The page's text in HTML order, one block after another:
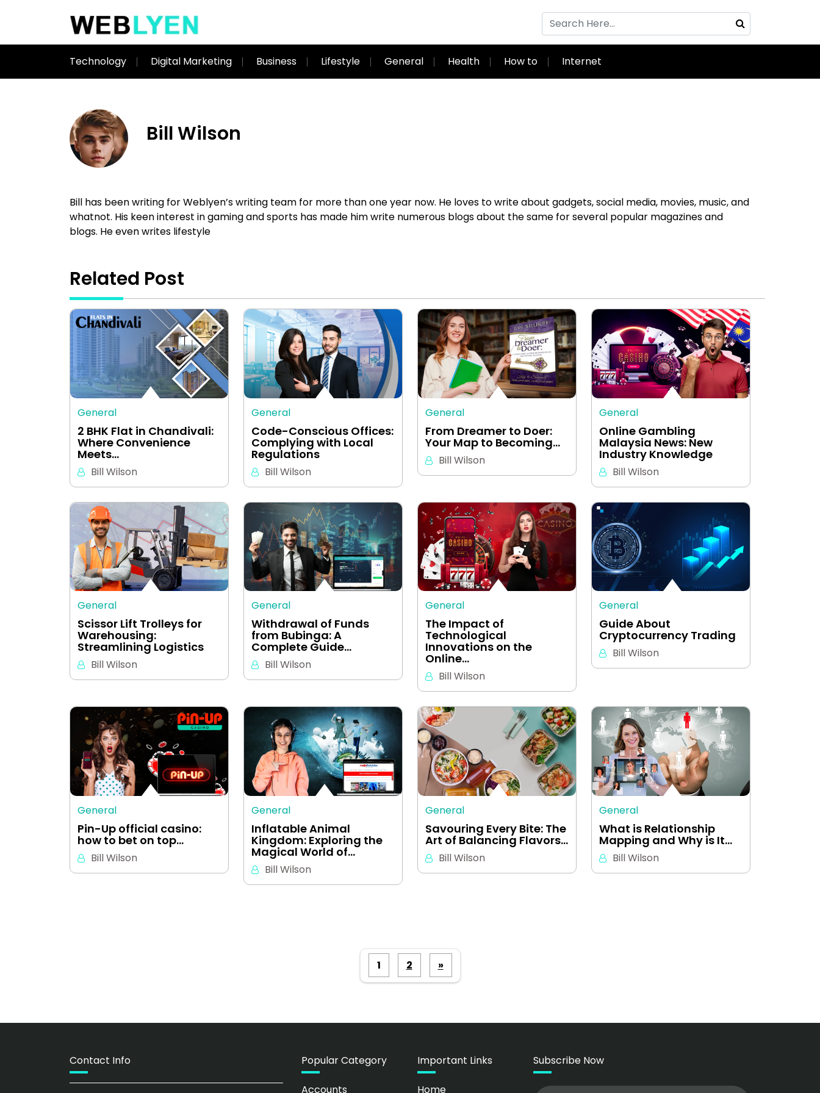
Technology Digital Marketing Business Lifestyle General Health How to Internet
Bill Wilson
Bill has been writing for Weblyen’s writing team for more than one year now. He loves to write about gadgets, social media, movies, music, and
whatnot. His keen interest in gaming and sports has made him write numerous blogs about the same for several popular magazines and
blogs. He even writes lifestyle
Related Post
General
2 BHK Flat in Chandivali:
Where Convenience
Meets…
Bill Wilson
General
Code-Conscious Offices:
Complying with Local
Regulations
Bill Wilson
General
From Dreamer to Doer:
Your Map to Becoming…
Bill Wilson
General
Online Gambling
Malaysia News: New
Industry Knowledge
Bill Wilson
General
Scissor Lift Trolleys for
Warehousing:
Streamlining Logistics
Bill Wilson
General
Withdrawal of Funds
from Bubinga: A
Complete Guide…
Bill Wilson
General
The Impact of
Technological
Innovations on the
Online…
Bill Wilson
General
Guide About
Cryptocurrency Trading
Bill Wilson
General
Pin-Up official casino:
how to bet on top…
Bill Wilson
General
Inflatable Animal
Kingdom: Exploring the
Magical World of…
Bill Wilson
General
Savouring Every Bite: The
Art of Balancing Flavors…
Bill Wilson
General
What is Relationship
Mapping and Why is It…
Bill Wilson
Posts
pagination
1 2 »
Contact Info Popular Category
Accounts
Important Links
Home
Subscribe Now